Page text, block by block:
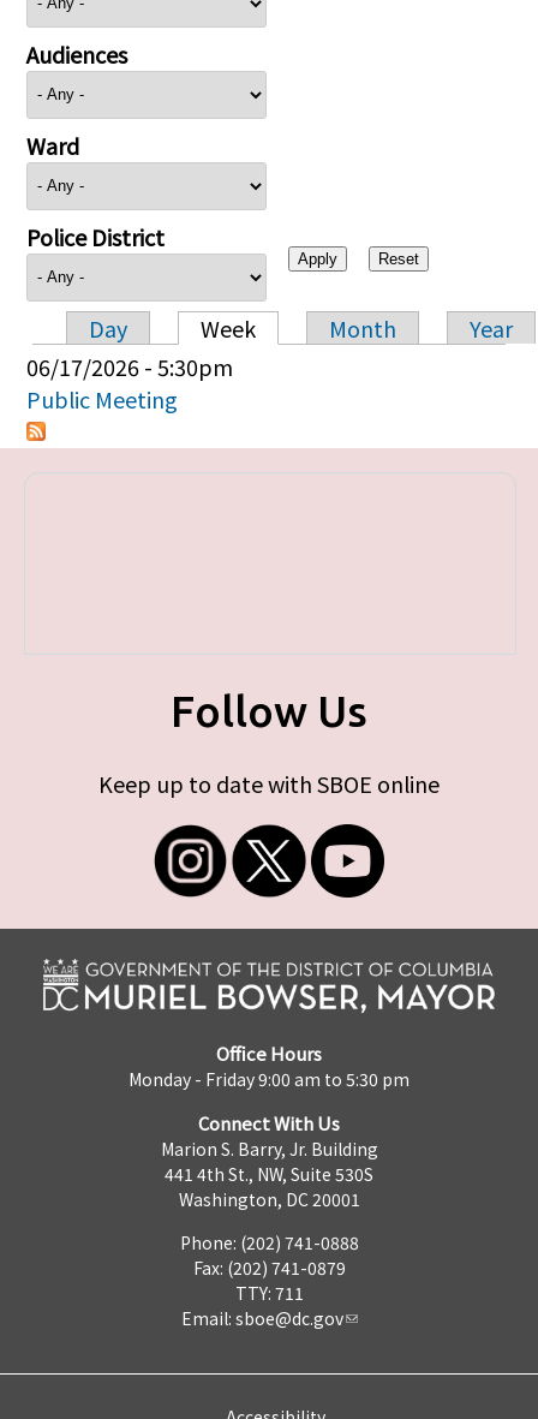
Audiences
Ward
Police District
Primary tabs
Day Week Month
Year
06/17/2026 - 5:30pm
Public Meeting
Follow Us
Keep up to date with SBOE online
Office Hours
Monday - Friday 9:00 am to 5:30 pm
Connect With Us
Marion S. Barry, Jr. Building
441 4th St., NW, Suite 530S
Washington, DC 20001
Phone: (202) 741-0888
Fax: (202) 741-0879
TTY: 711
Email: sboe@dc.gov